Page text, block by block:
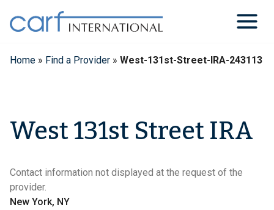
content
Home » Find a Provider » West-131st-Street-IRA-243113
West 131st Street IRA
Contact information not displayed at the request of the
provider.
New York, NY